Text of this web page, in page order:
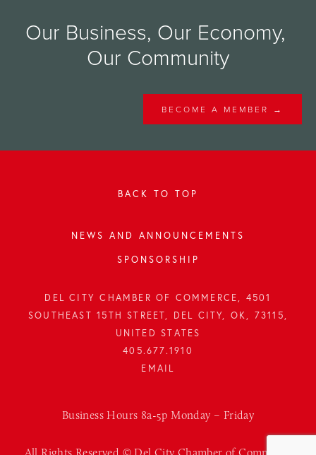
Our Business, Our Economy,
Our Community
BECOME A MEMBER →
BACK TO TOP
NEWS AND ANNOUNCEMENTS
SPONSORSHIP
DEL CITY CHAMBER OF COMMERCE, 4501
SOUTHEAST 15TH STREET, DEL CITY, OK, 73115,
UNITED STATES
405.677.1910
Business Hours 8a-5p Monday – Friday
All Rights Reserved © Del City Chamber of Commerce